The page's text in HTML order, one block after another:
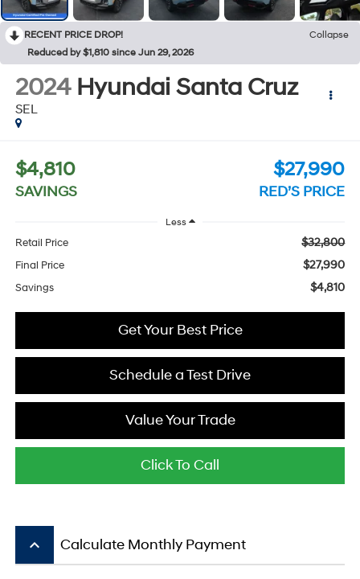
RECENT PRICE DROP!
Collapse
Reduced by $1,810 since Jun 29, 2026
2024 Hyundai Santa Cruz
SEL
$4,810
SAVINGS
$27,990
RED’S PRICE
Less
Retail Price $32,800
Final Price $27,990
Savings $4,810
Get Your Best Price
Schedule a Test Drive
Value Your Trade
Click To Call
keyboard_arrow_up Calculate Monthly Payment